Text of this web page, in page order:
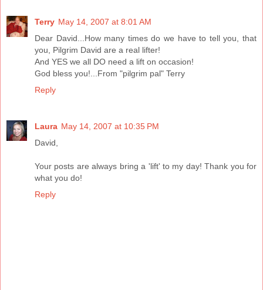
Terry May 14, 2007 at 8:01 AM
Dear David...How many times do we have to tell you, that
you, Pilgrim David are a real lifter!
And YES we all DO need a lift on occasion!
God bless you!...From "pilgrim pal" Terry
Reply
Laura May 14, 2007 at 10:35 PM
David,
Your posts are always bring a 'lift' to my day! Thank you for
what you do!
Reply